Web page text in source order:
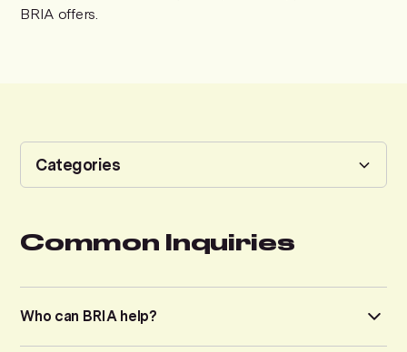
BRIA offers.
Categories
Common Inquiries
Who can BRIA help?